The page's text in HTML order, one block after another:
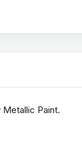
Metallic Paint.